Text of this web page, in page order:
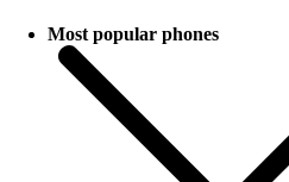
Most popular phones